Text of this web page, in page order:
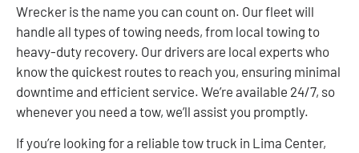
Wrecker is the name you can count on. Our fleet will
handle all types of towing needs, from local towing to
heavy-duty recovery. Our drivers are local experts who
know the quickest routes to reach you, ensuring minimal
downtime and efficient service. We’re available 24/7, so
whenever you need a tow, we’ll assist you promptly.
If you’re looking for a reliable tow truck in Lima Center,